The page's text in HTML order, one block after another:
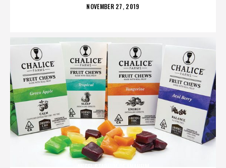
POSTED
NOVEMBER 27, 2019